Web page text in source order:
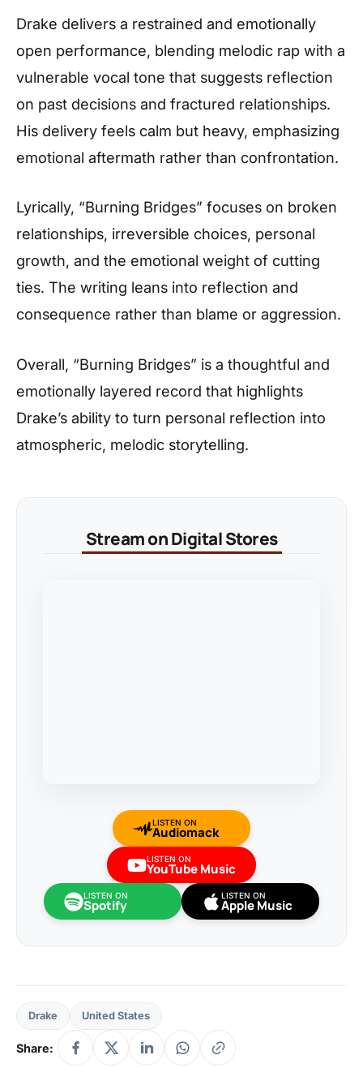
Drake delivers a restrained and emotionally
open performance, blending melodic rap with a
vulnerable vocal tone that suggests reflection
on past decisions and fractured relationships.
His delivery feels calm but heavy, emphasizing
emotional aftermath rather than confrontation.
Lyrically, “Burning Bridges” focuses on broken
relationships, irreversible choices, personal
growth, and the emotional weight of cutting
ties. The writing leans into reflection and
consequence rather than blame or aggression.
Overall, “Burning Bridges” is a thoughtful and
emotionally layered record that highlights
Drake’s ability to turn personal reflection into
atmospheric, melodic storytelling.
Stream on Digital Stores
LISTEN ON
Audiomack
LISTEN ON
YouTube Music
LISTEN ON
Spotify
LISTEN ON
Apple Music
Drake United States
Share: